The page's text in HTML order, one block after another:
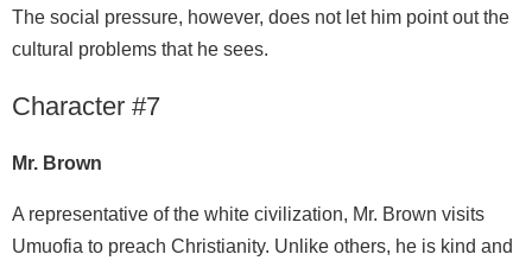
The social pressure, however, does not let him point out the
cultural problems that he sees.
Character #7
Mr. Brown
A representative of the white civilization, Mr. Brown visits
Umuofia to preach Christianity. Unlike others, he is kind and